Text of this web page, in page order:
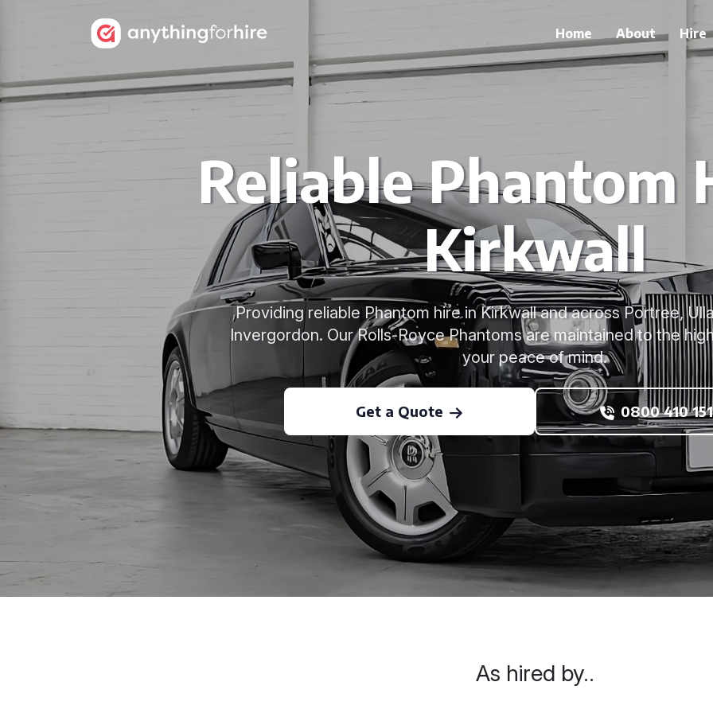
Home About Hire
Reliable Phantom
Kirkwall
Providing reliable Phantom hire in Kirkwall and across Portree,
Invergordon. Our Rolls-Royce Phantoms are maintained to the
your peace of mind.
Get a Quote 0800 410
As hired by..